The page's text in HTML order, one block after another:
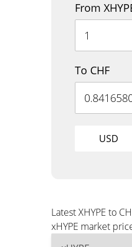
From
To CHF
USD
Latest XHYPE to
xHYPE market